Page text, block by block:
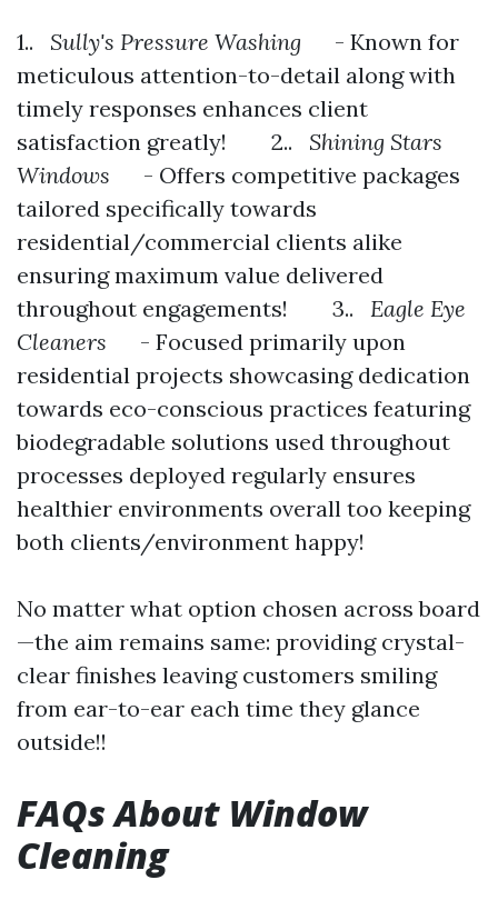
1.. Sully's Pressure Washing - Known for
meticulous attention-to-detail along with
timely responses enhances client
satisfaction greatly! 2.. Shining Stars
Windows - Offers competitive packages
tailored specifically towards
residential/commercial clients alike
ensuring maximum value delivered
throughout engagements! 3.. Eagle Eye
Cleaners - Focused primarily upon
residential projects showcasing dedication
towards eco-conscious practices featuring
biodegradable solutions used throughout
processes deployed regularly ensures
healthier environments overall too keeping
both clients/environment happy!
No matter what option chosen across board
—the aim remains same: providing crystal-
clear finishes leaving customers smiling
from ear-to-ear each time they glance
outside!!
FAQs About Window
Cleaning